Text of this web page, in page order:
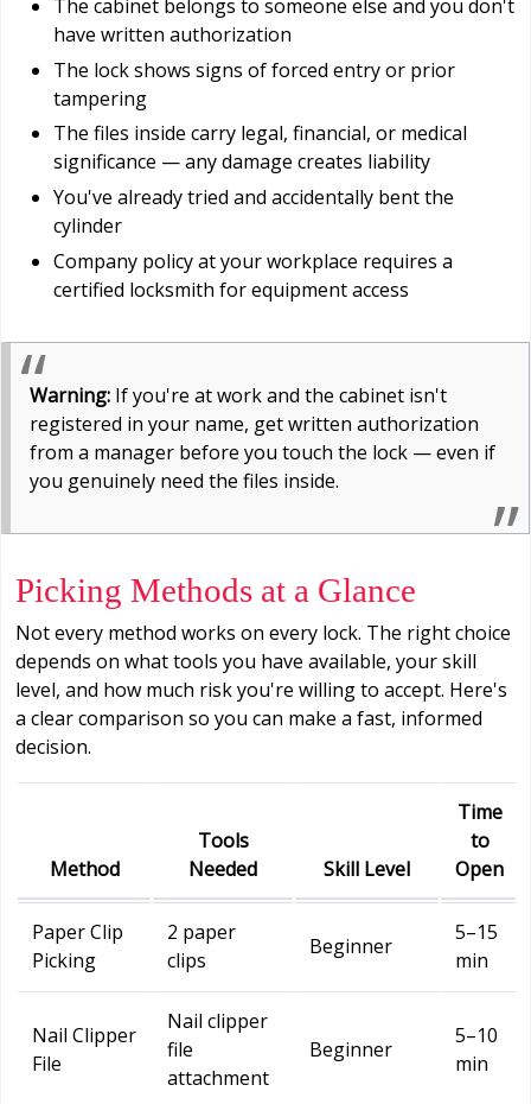
The cabinet belongs to someone else and you don't
have written authorization
The lock shows signs of forced entry or prior
tampering
The files inside carry legal, financial, or medical
significance — any damage creates liability
You've already tried and accidentally bent the
cylinder
Company policy at your workplace requires a
certified locksmith for equipment access
Warning: If you're at work and the cabinet isn't
registered in your name, get written authorization
from a manager before you touch the lock — even if
you genuinely need the files inside.
Picking Methods at a Glance
Not every method works on every lock. The right choice
depends on what tools you have available, your skill
level, and how much risk you're willing to accept. Here's
a clear comparison so you can make a fast, informed
decision.
Method
Tools
Needed
Skill Level
Time
to
Open
Paper Clip
Picking
2 paper
clips
Beginner
5–15
min
Nail Clipper
File
Nail clipper
file
attachment
Beginner
5–10
min